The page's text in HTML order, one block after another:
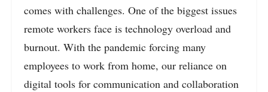
comes with challenges. One of the biggest issues
remote workers face is technology overload and
burnout. With the pandemic forcing many
employees to work from home, our reliance on
digital tools for communication and collaboration